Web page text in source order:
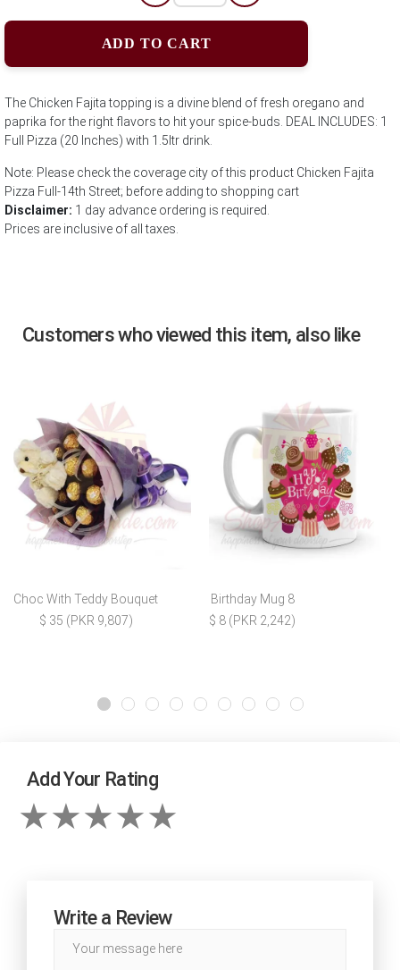
ADD TO CART
The Chicken Fajita topping is a divine blend of fresh oregano and
paprika for the right flavors to hit your spice-buds. DEAL INCLUDES: 1
Full Pizza (20 Inches) with 1.5ltr drink.
Note: Please check the coverage city of this product Chicken Fajita
Pizza Full-14th Street; before adding to shopping cart
Disclaimer: 1 day advance ordering is required.
Prices are inclusive of all taxes.
Customers who viewed this item, also like
Choc With Teddy Bouquet
$ 35 (PKR 9,807)
Birthday Mug 8
$ 8 (PKR 2,242)
Add Your Rating
Write a Review